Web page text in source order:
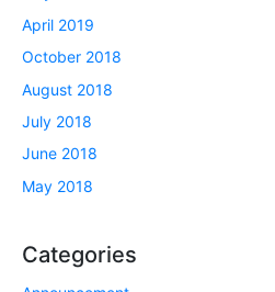
April 2019
October 2018
August 2018
July 2018
June 2018
May 2018
Categories